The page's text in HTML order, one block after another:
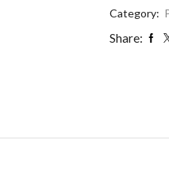
Category:
Share: